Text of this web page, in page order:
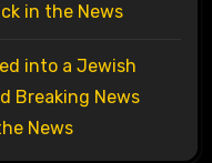
in the News
into a Jewish
Breaking News
News